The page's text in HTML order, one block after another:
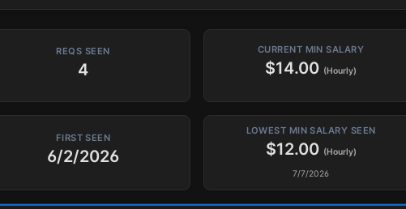
REQS SEEN
4
CURRENT MIN SALARY
$14.00 (Hourly)
FIRST SEEN
6/2/2026
LOWEST MIN SALARY SEEN
$12.00 (Hourly)
7/7/2026